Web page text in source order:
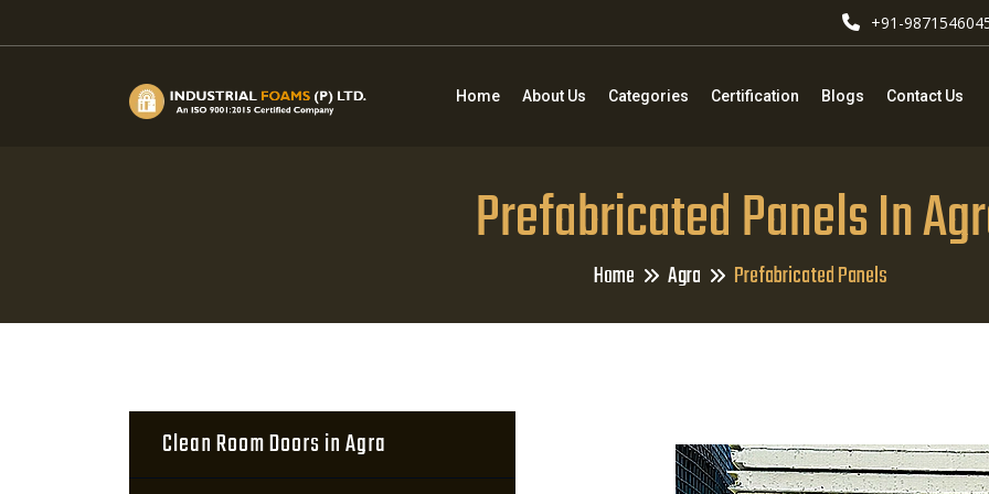
+91-
Home About Us Categories Certification Blogs Contact Us
Prefabricated Panels In
Home Agra Prefabricated Panels
Clean Room Doors in Agra